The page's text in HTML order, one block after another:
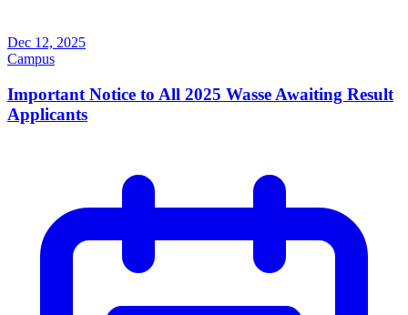
Dec 12, 2025
Campus
Important Notice to All 2025 Wasse Awaiting Result
Applicants